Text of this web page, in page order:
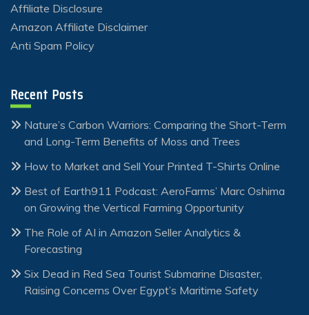
Affiliate Disclosure
Amazon Affiliate Disclaimer
Anti Spam Policy
Recent Posts
Nature’s Carbon Warriors: Comparing the Short-Term
and Long-Term Benefits of Moss and Trees
How to Market and Sell Your Printed T-Shirts Online
Best of Earth911 Podcast: AeroFarms’ Marc Oshima
on Growing the Vertical Farming Opportunity
The Role of AI in Amazon Seller Analytics &
Forecasting
Six Dead in Red Sea Tourist Submarine Disaster,
Raising Concerns Over Egypt’s Maritime Safety